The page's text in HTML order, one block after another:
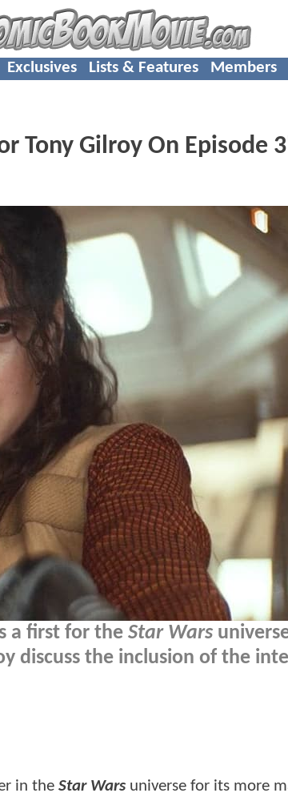
Exclusives Lists & Features Members
Tony Gilroy On Episode
a first for the Star Wars
discuss the inclusion of the
in the Star Wars universe for its more